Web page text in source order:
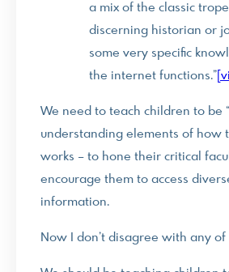
a mix of the classic
discerning historian or
some very specific
the internet functions.”
We need to teach children to be
understanding elements of how
works – to hone their critical
encourage them to access
information.
Now I don’t disagree with any of